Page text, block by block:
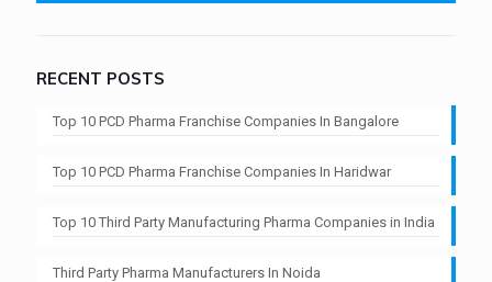
RECENT POSTS
Top 10 PCD Pharma Franchise Companies In Bangalore
Top 10 PCD Pharma Franchise Companies In Haridwar
Top 10 Third Party Manufacturing Pharma Companies in India
Third Party Pharma Manufacturers In Noida